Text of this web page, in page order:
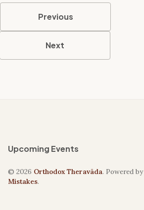
Previous
Next
Upcoming Events
© 2026 Orthodox Theravāda. Powered by
Mistakes.